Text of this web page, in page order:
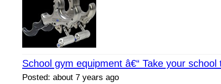
School gym equipment â€“ Take your
Posted: about 7 years ago